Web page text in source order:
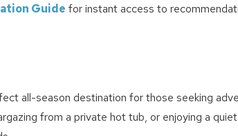
Guide for instant access to
all-season destination for those seeking
from a private hot tub, or enjoying a